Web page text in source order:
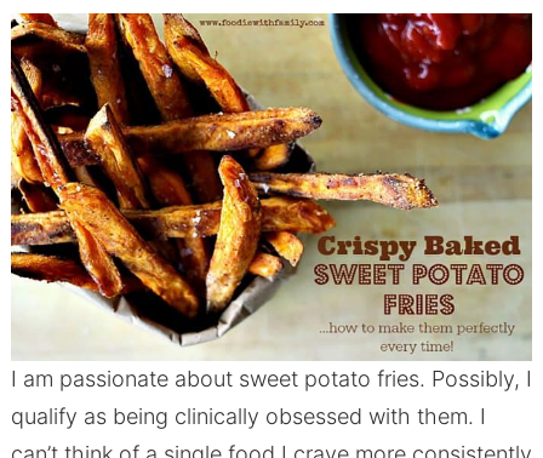
I am passionate about sweet potato fries. Possibly, I
qualify as being clinically obsessed with them. I